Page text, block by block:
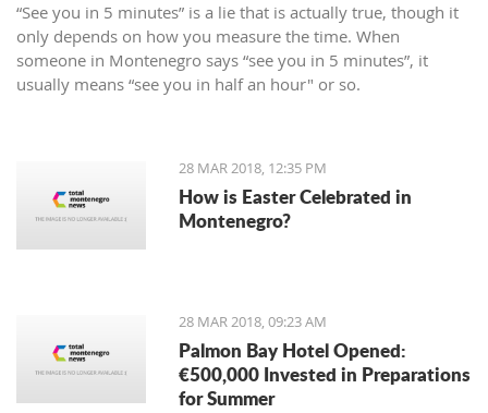
“See you in 5 minutes” is a lie that is actually true, though it
only depends on how you measure the time. When
someone in Montenegro says “see you in 5 minutes”, it
usually means “see you in half an hour" or so.
28 MAR 2018, 12:35 PM
How is Easter Celebrated in
Montenegro?
28 MAR 2018, 09:23 AM
Palmon Bay Hotel Opened:
€500,000 Invested in Preparations
for Summer